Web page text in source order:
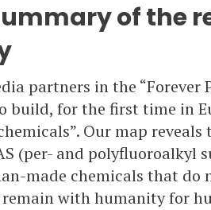
of the
partners in the “Forever
build, for the first time in
Our map reveals
(per- and polyfluoroalkyl
made chemicals that do
with humanity for